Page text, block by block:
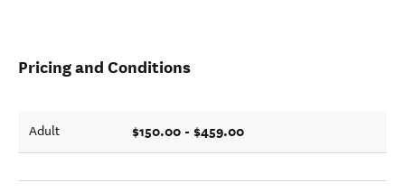
Pricing and Conditions
Adult $150.00 - $459.00